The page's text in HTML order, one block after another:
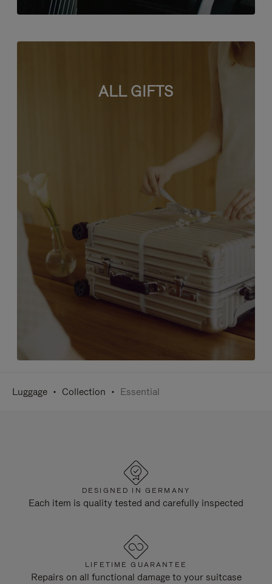
ALL GIFTS
Luggage Collection Essential
DESIGNED IN GERMANY
Each item is quality tested and carefully inspected
LIFETIME GUARANTEE
Repairs on all functional damage to your suitcase